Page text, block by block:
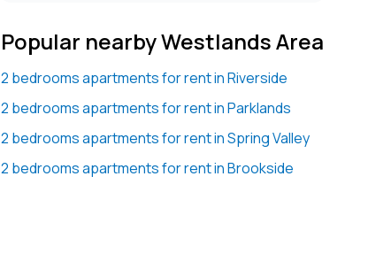
Popular nearby Westlands Area
2 bedrooms apartments for rent in Riverside
2 bedrooms apartments for rent in Parklands
2 bedrooms apartments for rent in Spring Valley
2 bedrooms apartments for rent in Brookside